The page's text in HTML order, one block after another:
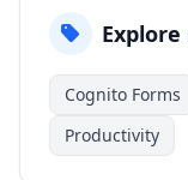
Cognito Forms
Productivity